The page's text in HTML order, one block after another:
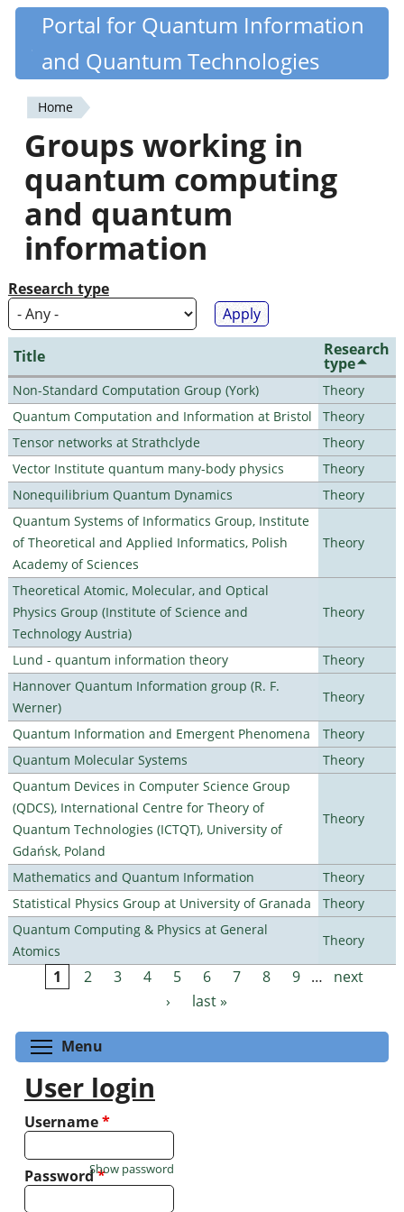
Skip
content
Quantiki
Portal for Quantum Information
and Quantum Technologies
You
are
here
Home
Groups working in
quantum computing
and quantum
information
Research type
Title Research
type
Non-Standard Computation Group (York)
Theory
Quantum Computation and Information at Bristol
Theory
Tensor networks at Strathclyde
Theory
Vector Institute quantum many-body physics
Theory
Nonequilibrium Quantum Dynamics
Theory
Quantum Systems of Informatics Group, Institute
of Theoretical and Applied Informatics, Polish
Academy of Sciences
Theory
Theoretical Atomic, Molecular, and Optical
Physics Group (Institute of Science and
Technology Austria)
Theory
Lund - quantum information theory
Theory
Hannover Quantum Information group (R. F.
Werner)
Theory
Quantum Information and Emergent Phenomena
Theory
Quantum Molecular Systems
Theory
Quantum Devices in Computer Science Group
(QDCS), International Centre for Theory of
Quantum Technologies (ICTQT), University of
Gdańsk, Poland
Theory
Mathematics and Quantum Information
Theory
Statistical Physics Group at University of Granada
Theory
Quantum Computing & Physics at General
Atomics
Theory
Pages
1 2 3 4 5 6 7 8 9 …
next
›
last »
Menu
User login
Username*
Password*
Show password